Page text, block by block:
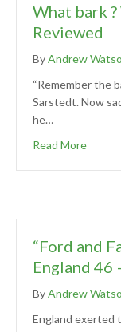
What bark
Reviewed
ByAndrew
“Remember the
Sarstedt. Now
he…
Read More
“Ford and
England 46
ByAndrew
England exerted